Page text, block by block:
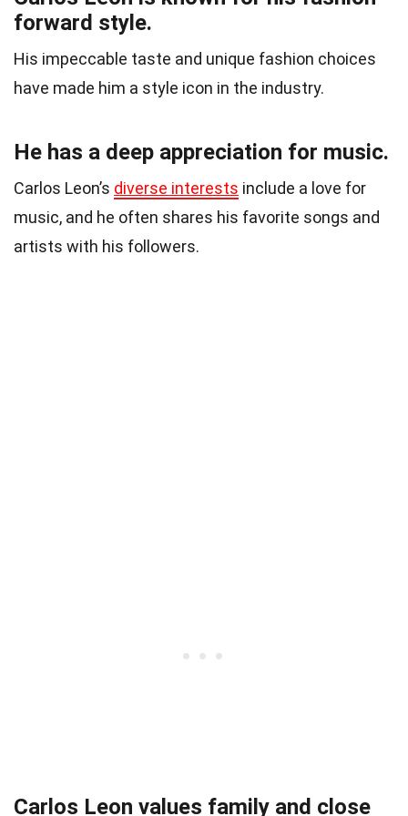
forward style.
His impeccable taste and unique fashion choices
have made him a style icon in the industry.
He has a deep appreciation for music.
Carlos Leon’s diverse interests include a love for
music, and he often shares his favorite songs and
artists with his followers.
Carlos Leon values family and close